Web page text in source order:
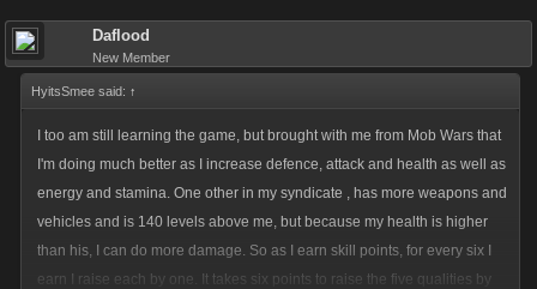
Daflood
New Member
HyitsSmee said: ↑
I too am still learning the game, but brought with me from Mob Wars that
I'm doing much better as I increase defence, attack and health as well as
energy and stamina. One other in my syndicate , has more weapons and
vehicles and is 140 levels above me, but because my health is higher
than his, I can do more damage. So as I earn skill points, for every six I
earn I raise each by one. It takes six points to raise the five qualities by